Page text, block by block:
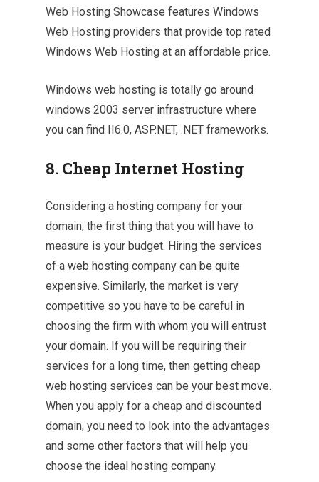
Web Hosting Showcase features Windows
Web Hosting providers that provide top rated
Windows Web Hosting at an affordable price.
Windows web hosting is totally go around
windows 2003 server infrastructure where
you can find II6.0, ASP.NET, .NET frameworks.
8. Cheap Internet Hosting
Considering a hosting company for your
domain, the first thing that you will have to
measure is your budget. Hiring the services
of a web hosting company can be quite
expensive. Similarly, the market is very
competitive so you have to be careful in
choosing the firm with whom you will entrust
your domain. If you will be requiring their
services for a long time, then getting cheap
web hosting services can be your best move.
When you apply for a cheap and discounted
domain, you need to look into the advantages
and some other factors that will help you
choose the ideal hosting company.